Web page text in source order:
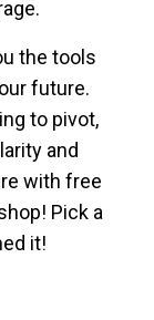
the tools
future.
to pivot,
and
with free
Pick a
it!